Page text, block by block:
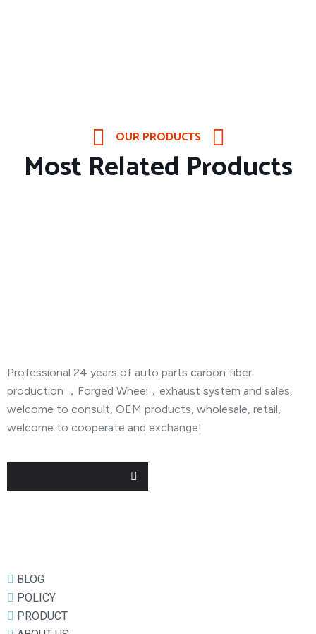
OUR PRODUCTS
Most Related Products
Professional 24 years of auto parts carbon fiber
production ，Forged Wheel，exhaust system and sales,
welcome to consult, OEM products, wholesale, retail,
welcome to cooperate and exchange!
BLOG
POLICY
PRODUCT